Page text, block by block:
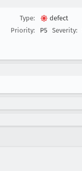
Type:
defect
Priority:
P5 Severity: